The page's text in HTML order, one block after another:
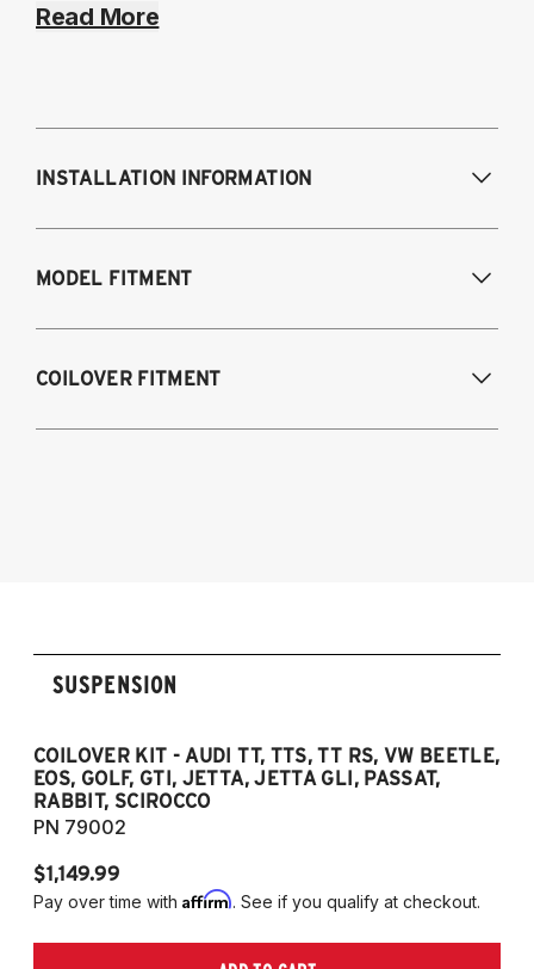
Read More
INSTALLATION INFORMATION
modified vehicles only.
MODEL FITMENT
COILOVER FITMENT
2012-2019 VW Beetle
2009-2017 VW CC
2006-2014 VW Golf
2006-2014 VW GTI
2005-2018 VW Jetta
Jetta S)
2006-2022 VW Passat (Fits FWD & AWD
models, B6/B7/B8)
SUSPENSION
COILOVER KIT - AUDI TT, TTS, TT RS, VW BEETLE,
EOS, GOLF, GTI, JETTA, JETTA GLI, PASSAT,
RABBIT, SCIROCCO
PN 79002
$1,149.99
Pay over time with Affirm. See if you qualify at checkout.